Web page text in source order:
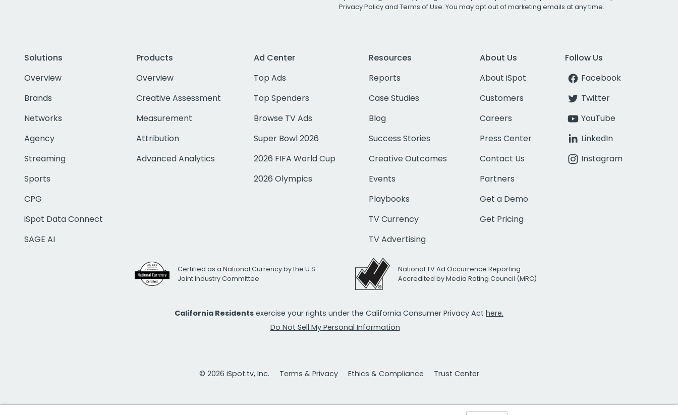
Privacy Policyand Terms of Use. You may opt out of marketing emails at any time.
Solutions
Overview
Brands
Networks
Agency
Streaming
Sports
CPG
iSpot Data Connect
SAGE AI
Products
Overview
Creative Assessment
Measurement
Attribution
Advanced Analytics
Ad Center
Top Ads
Top Spenders
Browse TV Ads
Super Bowl 2026
2026 FIFA World Cup
2026 Olympics
Resources
Reports
Case Studies
Blog
Success Stories
Creative Outcomes
Events
Playbooks
TV Currency
TV Advertising
About Us
About iSpot
Customers
Careers
Press Center
Contact Us
Partners
Get a Demo
Get Pricing
Follow Us
Facebook
Twitter
YouTube
LinkedIn
Instagram
Certified as a National Currency by the U.S.
Joint Industry Committee
National TV Ad Occurrence Reporting
Accredited by Media Rating Council (MRC)
California Residents exercise your rights under the California Consumer Privacy Act here.
Do Not Sell My Personal Information
© 2026 iSpot.tv, Inc. Terms & Privacy Ethics & Compliance Trust Center